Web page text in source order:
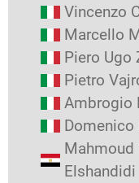
Vincenzo
Marcello
Piero Ugo
Pietro
Ambrogio
Domenico
Mahmoud
Elshandidi